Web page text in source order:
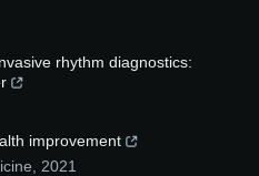
rhythm diagnostics:
improvement
2021